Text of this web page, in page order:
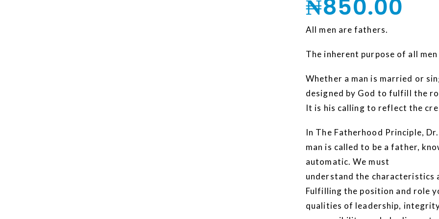
₦850.00
All men are fathers.
The inherent purpose of all
Whether a man is married or
designed by God to fulfill the
It is his calling to reflect the
In The Fatherhood Principle,
man is called to be a father,
automatic. We must
understand the
Fulfilling the position and role
qualities of leadership,